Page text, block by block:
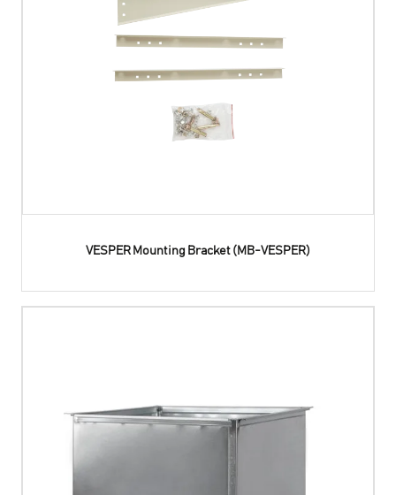
VESPER Mounting Bracket (MB-VESPER)